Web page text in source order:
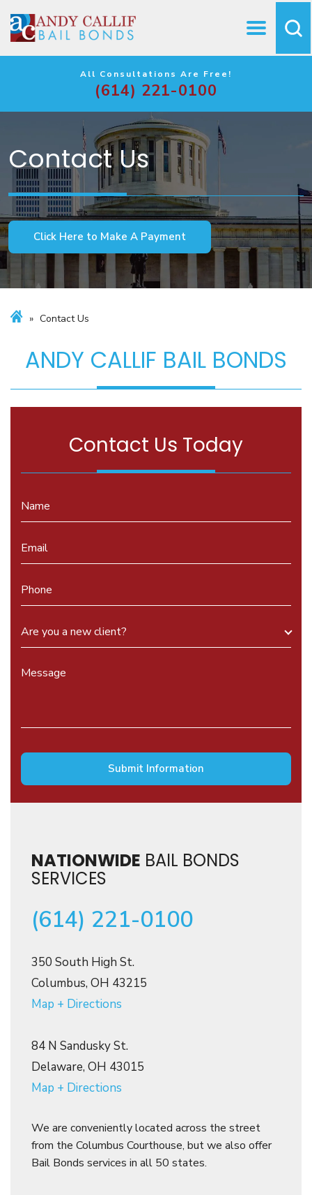
All Consultations Are Free!
(614) 221-0100
Contact Us
Click Here to Make A Payment
» Contact Us
ANDY CALLIF BAIL BONDS
NATIONWIDE BAIL BONDS
SERVICES
(614) 221-0100
350 South High St.
Columbus, OH 43215
Map + Directions
84 N Sandusky St.
Delaware, OH 43015
Map + Directions
We are conveniently located across the street
from the Columbus Courthouse, but we also offer
Bail Bonds services in all 50 states.
Contact Us Today